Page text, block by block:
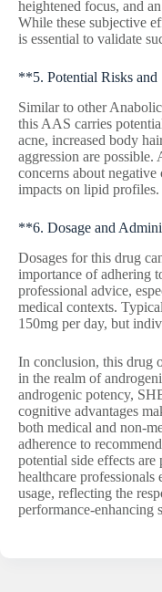
heightened focus, and
While these subjective
is essential to validate
**5. Potential Risks
Similar to other
this AAS carries
acne, increased body
aggression are
concerns about
impacts on lipid profiles.
**6. Dosage and
Dosages for this drug
importance of adhering
professional advice,
medical contexts.
150mg per day, but
In conclusion, this drug
in the realm of
androgenic potency,
cognitive advantages
both medical and non-
adherence to
potential side effects
healthcare professionals
usage, reflecting the
performance-enhancing